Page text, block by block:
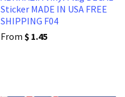
Sticker MADE IN USA FREE
SHIPPING F04
From $ 1.45